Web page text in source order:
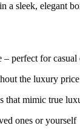
a sleek, elegant
– perfect for
the luxury
that mimic true
ones or yourself